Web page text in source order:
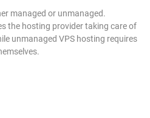
managed or unmanaged.
the hosting provider taking care of
unmanaged VPS hosting requires